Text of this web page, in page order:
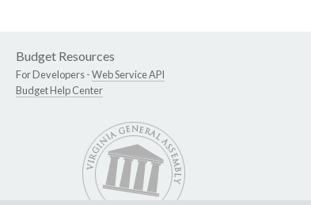
Budget Resources
For Developers -Web Service API
Budget Help Center